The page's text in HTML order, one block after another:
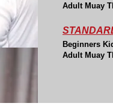
Adult Muay
Beginners K
Adult Muay